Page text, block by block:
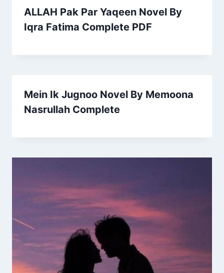
ALLAH Pak Par Yaqeen Novel By
Iqra Fatima Complete PDF
Mein Ik Jugnoo Novel By Memoona
Nasrullah Complete